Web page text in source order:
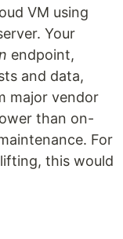
VM using
Your
endpoint,
and data,
major vendor
than on-
For
this would